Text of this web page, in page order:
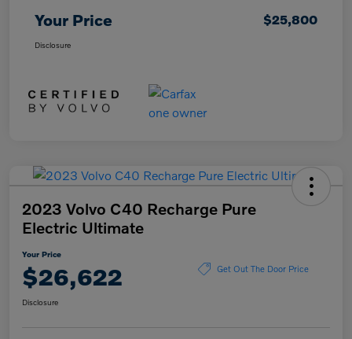
Your Price $25,800
Disclosure
2023 Volvo C40 Recharge Pure
Electric Ultimate
Your Price
$26,622 Get Out The Door Price
Disclosure